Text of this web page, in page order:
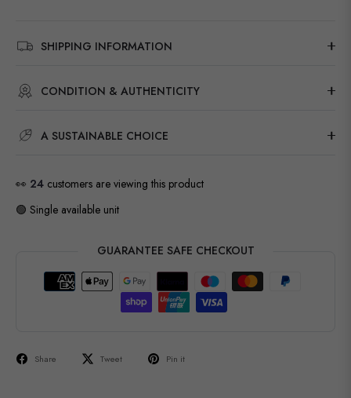
SHIPPING INFORMATION
CONDITION & AUTHENTICITY
A SUSTAINABLE CHOICE
👀 24 customers are viewing this product
🟢 Single available unit
GUARANTEE SAFE CHECKOUT
Share Tweet Pin it